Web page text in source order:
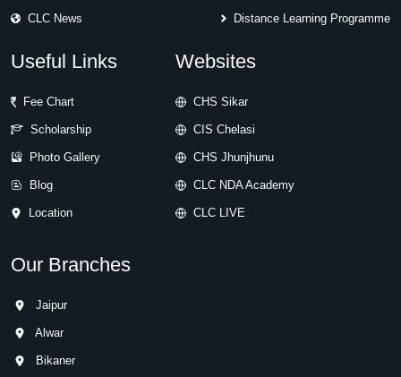
CLC News Distance Learning Programme
Useful Links
Fee Chart
Scholarship
Photo Gallery
Blog
Location
Websites
CHS Sikar
CIS Chelasi
CHS Jhunjhunu
CLC NDA Academy
CLC LIVE
Our Branches
Jaipur
Alwar
Bikaner